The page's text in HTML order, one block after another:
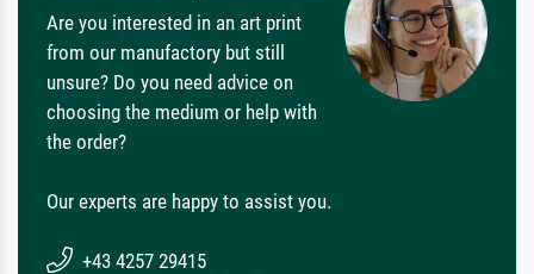
Are you interested in an art print
from our manufactory but still
unsure? Do you need advice on
choosing the medium or help with
the order?
Our experts are happy to assist you.
+43 4257 29415